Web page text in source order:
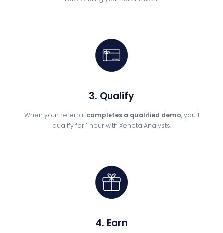
3. Qualify
When your referral completes a qualified demo, you'll
qualify for 1 hour with Xeneta Analysts.
4. Earn